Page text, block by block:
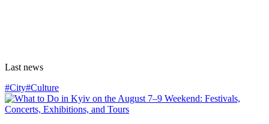
Last news
#City#Culture